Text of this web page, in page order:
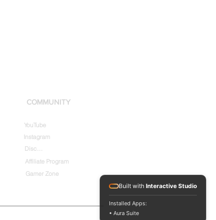
COMMUNITY
YouTube
Instagram
Discord
Affiliate Program
Gamer Zone
Built with Interactive Studio
Installed Apps:
• Aura Suite